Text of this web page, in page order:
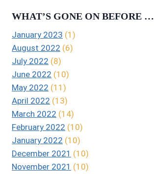
WHAT’S GONE ON BEFORE …
January 2023 (1)
August 2022 (6)
July 2022 (8)
June 2022 (10)
May 2022 (11)
April 2022 (13)
March 2022 (14)
February 2022 (10)
January 2022 (10)
December 2021 (10)
November 2021 (10)